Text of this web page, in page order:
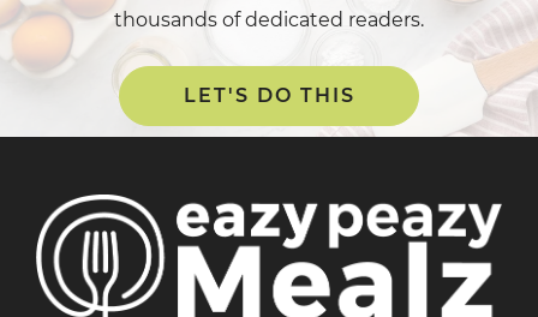
thousands of dedicated readers.
LET'S DO THIS